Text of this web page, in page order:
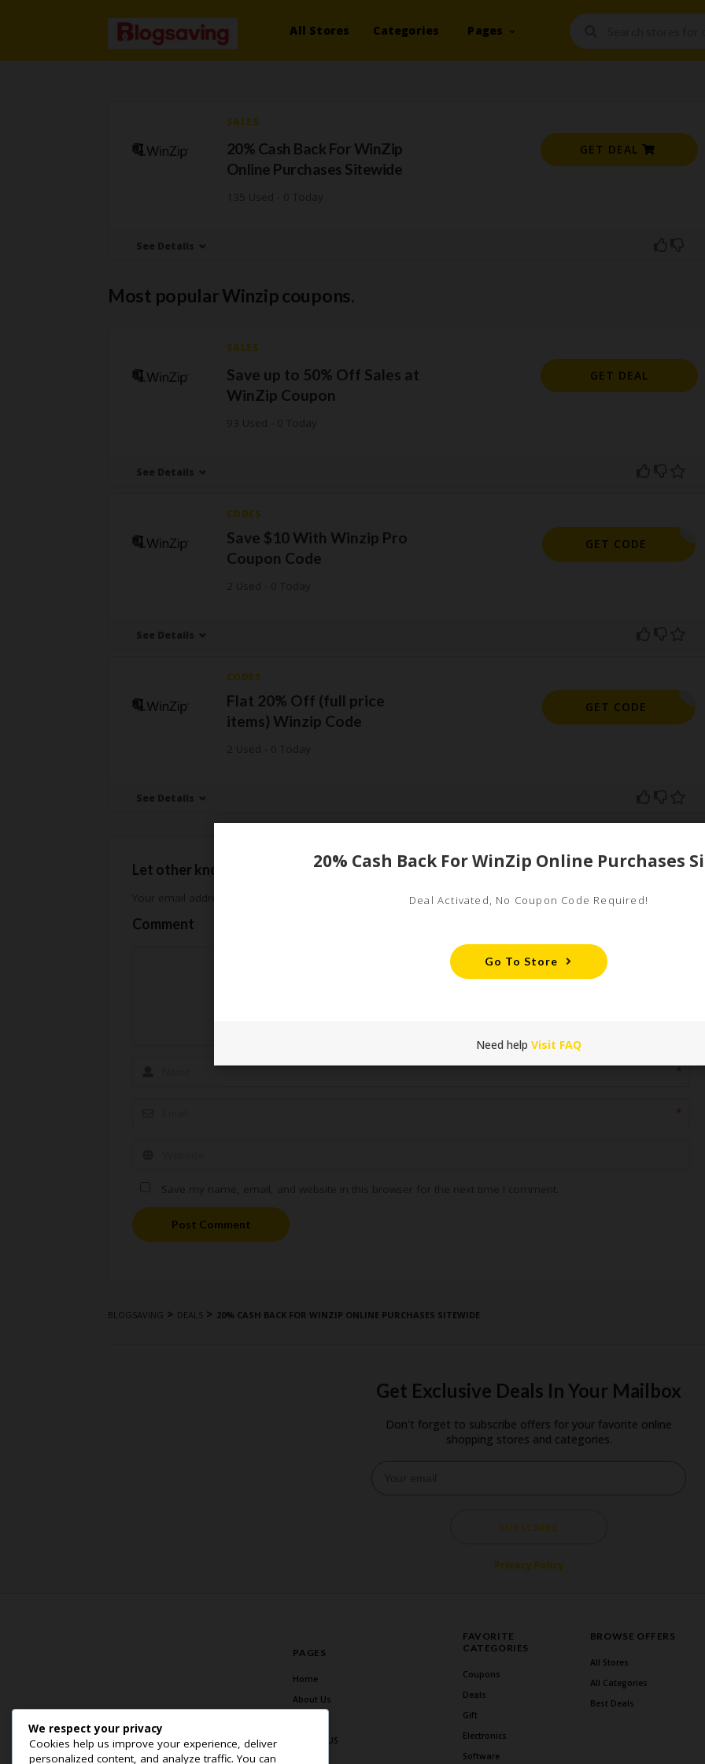
All Stores Categories Pages
SALES
20% Cash Back For WinZip
Online Purchases Sitewide
GET DEAL
See Details
Most popular Winzip coupons.
SALES
Save up to 50% Off Sales at
WinZip Coupon
GET DEAL
See Details
CODES
Save $10 With Winzip Pro
Coupon Code
PRO10OFF
GET CODE
See Details
CODES
Flat 20% Off (full price
items) Winzip Code
POPUP20
GET CODE
See Details
Let other know how much you saved
Required fields are marked*
Comment
*
*
Post Comment
BLOGSAVING > DEALS > 20% CASH BACK FOR WINZIP ONLINE PURCHASES SITEWIDE
Get Exclusive Deals In Your Mailbox
Don't forget to subscribe offers for your favorite online
shopping stores and categories.
SUBSCRIBE
Privacy Policy
PAGES
Home
About Us
Contact US
FAVORITE
CATEGORIES
Coupons
Deals
Gift
Electronics
Software
BROWSE OFFERS
All Stores
All Categories
Best Deals
We respect your privacy
Cookies help us improve your experience, deliver
personalized content, and analyze traffic. You can
Deal Activated, No Coupon Code Required!
Go To Store
Need help Visit FAQ